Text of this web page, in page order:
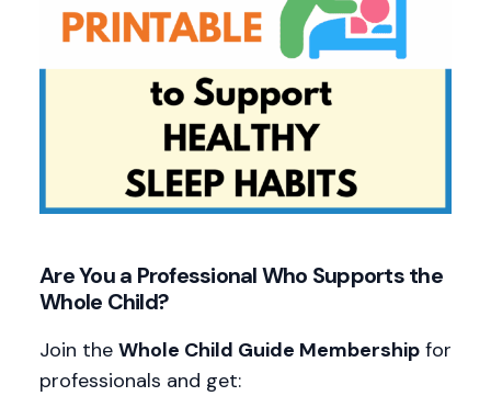
Are You a Professional Who Supports the
Whole Child?
Join the Whole Child Guide Membership for
professionals and get: